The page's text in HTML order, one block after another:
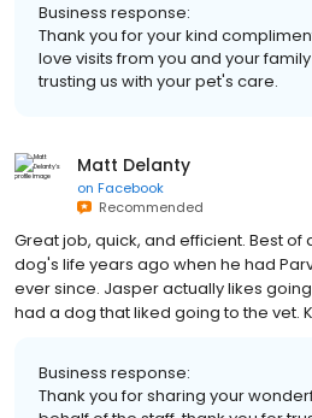
Business response:
Thank you for your kind
love visits from you and your
trusting us with your pet's care.
Matt Delanty
on Facebook
Recommended
Great job, quick, and efficient. Best of
dog's life years ago when he had
ever since. Jasper actually likes going
had a dog that liked going to the vet.
Business response:
Thank you for sharing your